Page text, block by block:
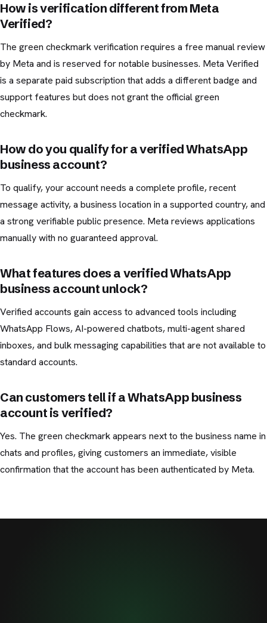
How is verification different from Meta
Verified?
The green checkmark verification requires a free manual review
by Meta and is reserved for notable businesses. Meta Verified
is a separate paid subscription that adds a different badge and
support features but does not grant the official green
checkmark.
How do you qualify for a verified WhatsApp
business account?
To qualify, your account needs a complete profile, recent
message activity, a business location in a supported country, and
a strong verifiable public presence. Meta reviews applications
manually with no guaranteed approval.
What features does a verified WhatsApp
business account unlock?
Verified accounts gain access to advanced tools including
WhatsApp Flows, AI-powered chatbots, multi-agent shared
inboxes, and bulk messaging capabilities that are not available to
standard accounts.
Can customers tell if a WhatsApp business
account is verified?
Yes. The green checkmark appears next to the business name in
chats and profiles, giving customers an immediate, visible
confirmation that the account has been authenticated by Meta.